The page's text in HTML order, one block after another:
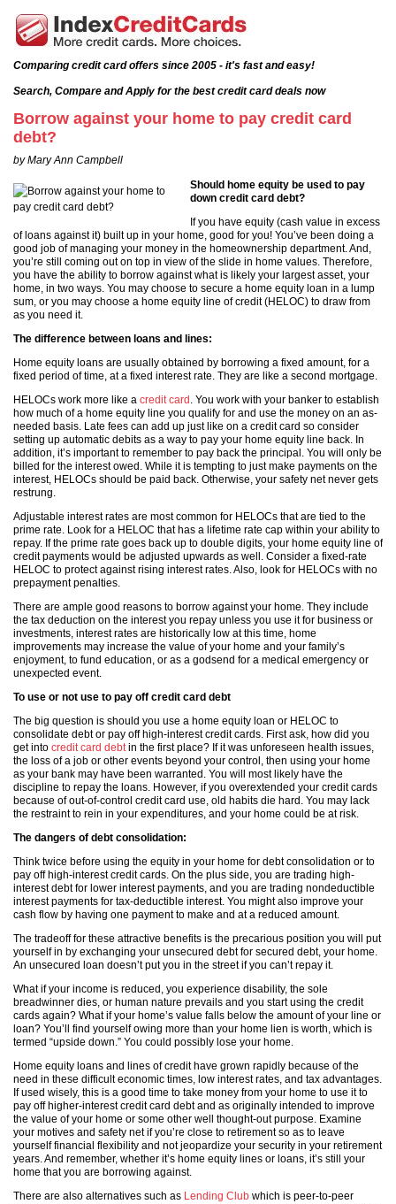
Comparing credit card offers since 2005 - it's fast and easy!
Search, Compare and Apply for the best credit card deals now
Borrow against your home to pay credit card
debt?
by Mary Ann Campbell
Should home equity be used to pay
down credit card debt?
If you have equity (cash value in excess
of loans against it) built up in your home, good for you! You’ve been doing a
good job of managing your money in the homeownership department. And,
you’re still coming out on top in view of the slide in home values. Therefore,
you have the ability to borrow against what is likely your largest asset, your
home, in two ways. You may choose to secure a home equity loan in a lump
sum, or you may choose a home equity line of credit (HELOC) to draw from
as you need it.
The difference between loans and lines:
Home equity loans are usually obtained by borrowing a fixed amount, for a
fixed period of time, at a fixed interest rate. They are like a second mortgage.
HELOCs work more like a credit card . You work with your banker to establish
how much of a home equity line you qualify for and use the money on an as-
needed basis. Late fees can add up just like on a credit card so consider
setting up automatic debits as a way to pay your home equity line back. In
addition, it’s important to remember to pay back the principal. You will only be
billed for the interest owed. While it is tempting to just make payments on the
interest, HELOCs should be paid back. Otherwise, your safety net never gets
restrung.
Adjustable interest rates are most common for HELOCs that are tied to the
prime rate. Look for a HELOC that has a lifetime rate cap within your ability to
repay. If the prime rate goes back up to double digits, your home equity line of
credit payments would be adjusted upwards as well. Consider a fixed-rate
HELOC to protect against rising interest rates. Also, look for HELOCs with no
prepayment penalties.
There are ample good reasons to borrow against your home. They include
the tax deduction on the interest you repay unless you use it for business or
investments, interest rates are historically low at this time, home
improvements may increase the value of your home and your family’s
enjoyment, to fund education, or as a godsend for a medical emergency or
unexpected event.
To use or not use to pay off credit card debt
The big question is should you use a home equity loan or HELOC to
consolidate debt or pay off high-interest credit cards. First ask, how did you
get into credit card debtin the first place? If it was unforeseen health issues,
the loss of a job or other events beyond your control, then using your home
as your bank may have been warranted. You will most likely have the
discipline to repay the loans. However, if you overextended your credit cards
because of out-of-control credit card use, old habits die hard. You may lack
the restraint to rein in your expenditures, and your home could be at risk.
The dangers of debt consolidation:
Think twice before using the equity in your home for debt consolidation or to
pay off high-interest credit cards. On the plus side, you are trading high-
interest debt for lower interest payments, and you are trading nondeductible
interest payments for tax-deductible interest. You might also improve your
cash flow by having one payment to make and at a reduced amount.
The tradeoff for these attractive benefits is the precarious position you will put
yourself in by exchanging your unsecured debt for secured debt, your home.
An unsecured loan doesn’t put you in the street if you can’t repay it.
What if your income is reduced, you experience disability, the sole
breadwinner dies, or human nature prevails and you start using the credit
cards again? What if your home’s value falls below the amount of your line or
loan? You’ll find yourself owing more than your home lien is worth, which is
termed “upside down.” You could possibly lose your home.
Home equity loans and lines of credit have grown rapidly because of the
need in these difficult economic times, low interest rates, and tax advantages.
If used wisely, this is a good time to take money from your home to use it to
pay off higher-interest credit card debt and as originally intended to improve
the value of your home or some other well thought-out purpose. Examine
your motives and safety net if you’re close to retirement so as to leave
yourself financial flexibility and not jeopardize your security in your retirement
years. And remember, whether it’s home equity lines or loans, it’s still your
home that you are borrowing against.
There are also alternatives such as Lending Club which is peer-to-peer